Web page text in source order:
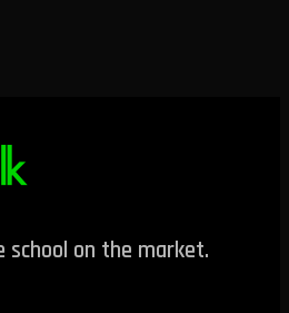
on the market.